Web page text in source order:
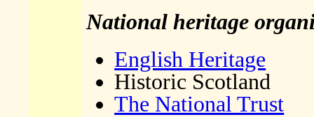
National heritage
English Heritage
Historic Scotland
The National Trust